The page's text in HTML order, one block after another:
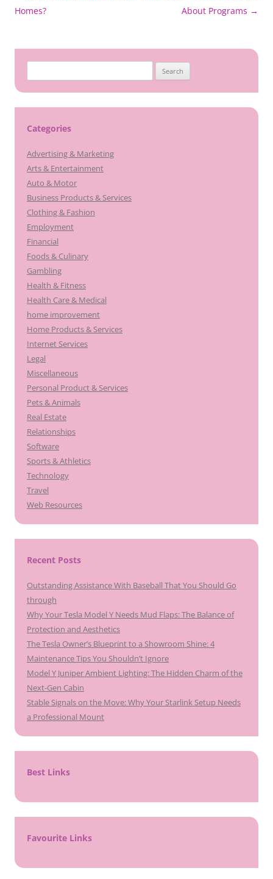
navigation
Homes?
About Programs →
for:
Categories
Advertising & Marketing
Arts & Entertainment
Auto & Motor
Business Products & Services
Clothing & Fashion
Employment
Financial
Foods & Culinary
Gambling
Health & Fitness
Health Care & Medical
home improvement
Home Products & Services
Internet Services
Legal
Miscellaneous
Personal Product & Services
Pets & Animals
Real Estate
Relationships
Software
Sports & Athletics
Technology
Travel
Web Resources
Recent Posts
Outstanding Assistance With Baseball That You Should Go
through
Why Your Tesla Model Y Needs Mud Flaps: The Balance of
Protection and Aesthetics
The Tesla Owner’s Blueprint to a Showroom Shine: 4
Maintenance Tips You Shouldn’t Ignore
Model Y Juniper Ambient Lighting: The Hidden Charm of the
Next-Gen Cabin
Stable Signals on the Move: Why Your Starlink Setup Needs
a Professional Mount
Best Links
Favourite Links